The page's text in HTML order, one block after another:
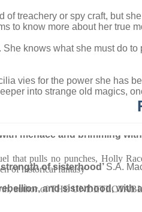
treachery or spy craft, but
to know more about her true
knows what she must do
vies for the power she has
into strange old magics,
menace and brimming
of sisterhood’ S.A.
and sisterhood,
that pulls no punches, Holly
of historical fantasy
author of THE